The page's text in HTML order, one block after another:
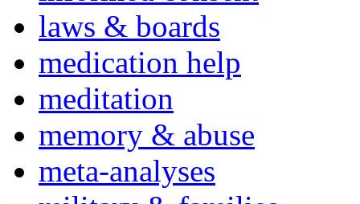
laws & boards
medication help
meditation
memory & abuse
meta-analyses